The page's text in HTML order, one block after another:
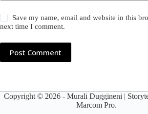
Save my name, email and website in this
next time I comment.
Post Comment
Copyright © 2026 -Murali Duggineni |
Marcom Pro.